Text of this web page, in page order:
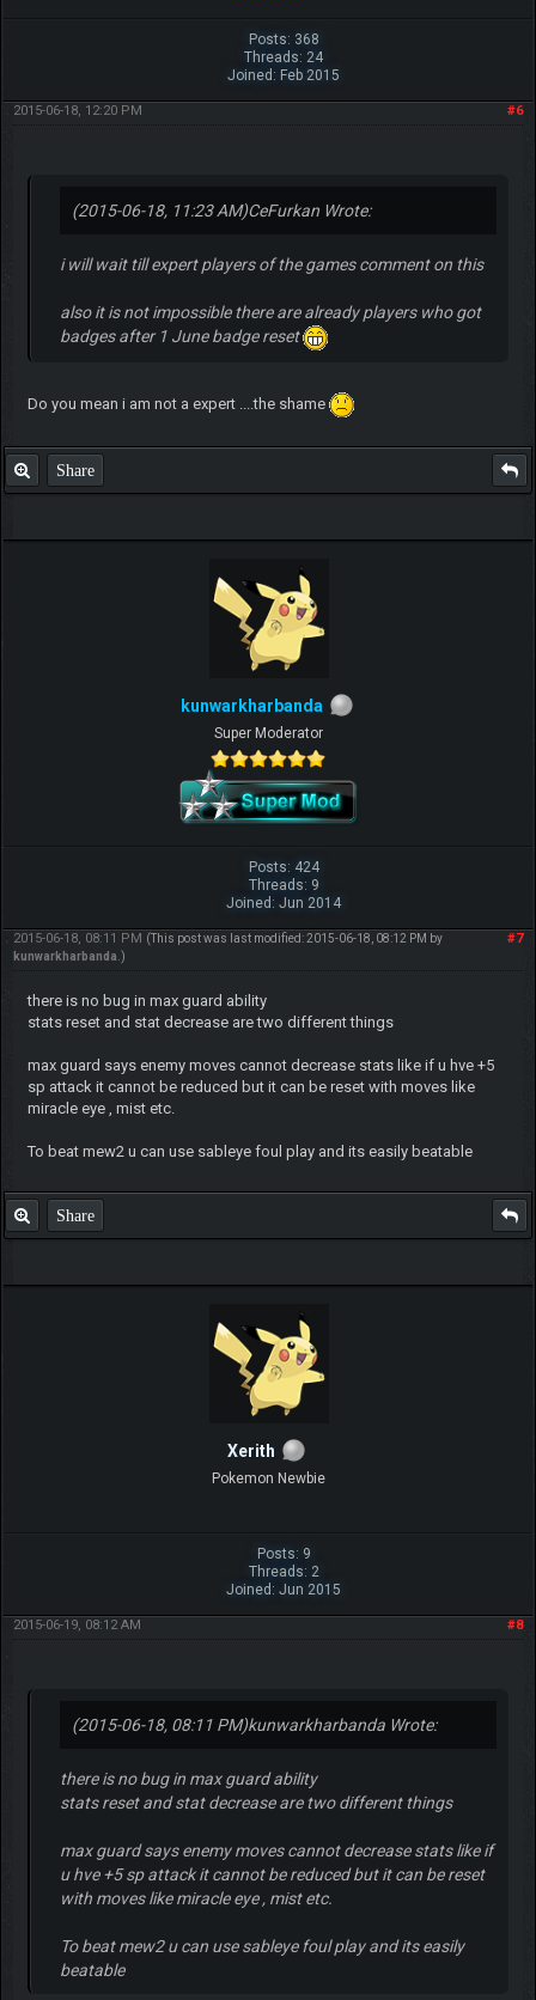
Posts: 368
Threads: 24
Joined: Feb 2015
#6
2015-06-18, 12:20 PM
(2015-06-18, 11:23 AM)CeFurkan Wrote:
i will wait till expert players of the games comment on this
also it is not impossible there are already players who got
badges after 1 June badge reset
Do you mean i am not a expert ....the shame
Share
kunwarkharbanda
Super Moderator
Posts: 424
Threads: 9
Joined: Jun 2014
#7
2015-06-18, 08:11 PM (This post was last modified: 2015-06-18, 08:12 PM by
kunwarkharbanda .)
there is no bug in max guard ability
stats reset and stat decrease are two different things
max guard says enemy moves cannot decrease stats like if u hve +5
sp attack it cannot be reduced but it can be reset with moves like
miracle eye , mist etc.
To beat mew2 u can use sableye foul play and its easily beatable
Share
Xerith
Pokemon Newbie
Posts: 9
Threads: 2
Joined: Jun 2015
#8
2015-06-19, 08:12 AM
(2015-06-18, 08:11 PM)kunwarkharbanda Wrote:
there is no bug in max guard ability
stats reset and stat decrease are two different things
max guard says enemy moves cannot decrease stats like if
u hve +5 sp attack it cannot be reduced but it can be reset
with moves like miracle eye , mist etc.
To beat mew2 u can use sableye foul play and its easily
beatable